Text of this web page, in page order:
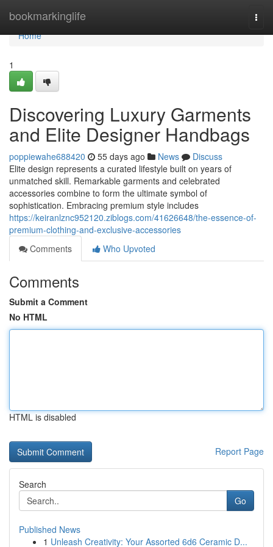
bookmarkinglife
Home
Home
1
Discovering Luxury Garments
and Elite Designer Handbags
poppiewahe688420 55 days ago News
Discuss
Elite design represents a curated lifestyle built on years of
unmatched skill. Remarkable garments and celebrated
accessories combine to form the ultimate symbol of
sophistication. Embracing premium style includes
https://keiranlznc952120.ziblogs.com/41626648/the-essence-of-
premium-clothing-and-exclusive-accessories
Comments
Who Upvoted
Comments
Submit a Comment
No HTML
HTML is disabled
Report Page
Search
Go
Published News
1 Unleash Creativity: Your Assorted 6d6 Ceramic D...